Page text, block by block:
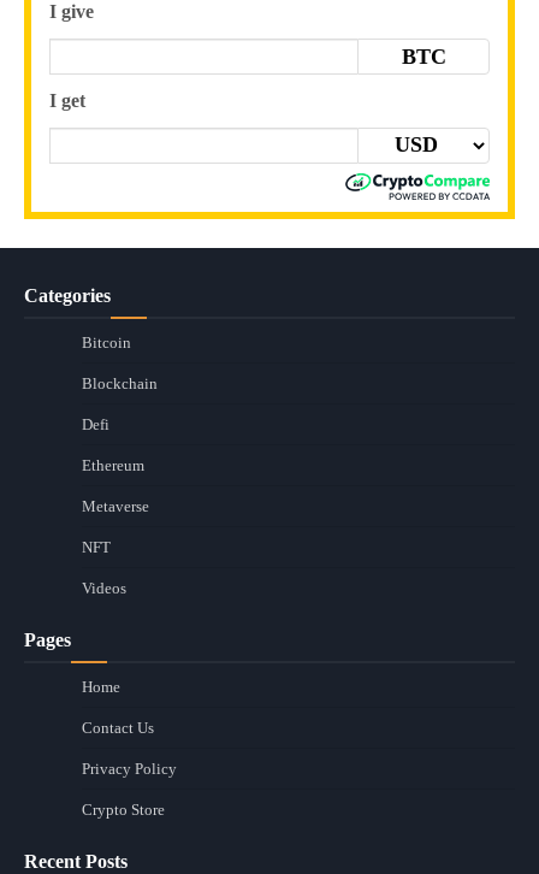
I give
BTC
I get
Categories
Bitcoin
Blockchain
Defi
Ethereum
Metaverse
NFT
Videos
Pages
Home
Contact Us
Privacy Policy
Crypto Store
Recent Posts